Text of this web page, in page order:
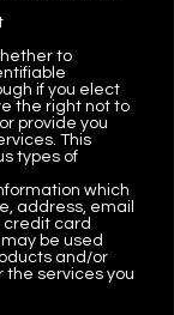
to
if you elect
the right not to
provide you
This
types of
which
address, email
credit card
be used
and/or
the services you